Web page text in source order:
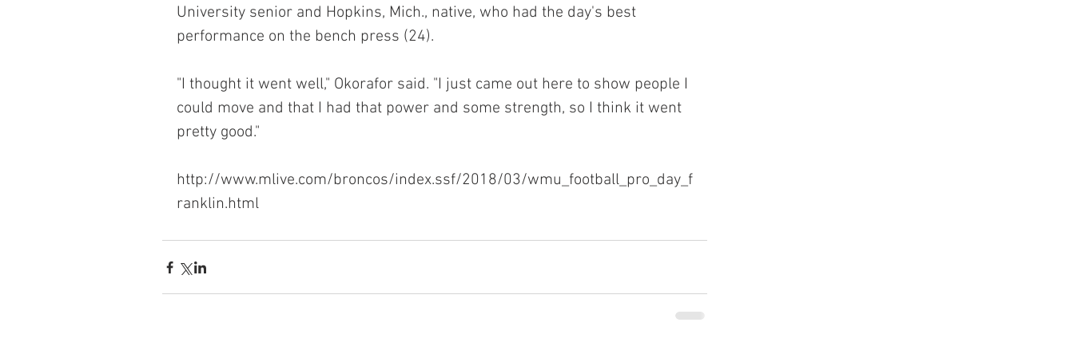
University senior and Hopkins, Mich., native, who had the day's best
performance on the bench press (24).
"I thought it went well," Okorafor said. "I just came out here to show people I
could move and that I had that power and some strength, so I think it went
pretty good."
http://www.mlive.com/broncos/index.ssf/2018/03/wmu_football_pro_day_f
ranklin.html